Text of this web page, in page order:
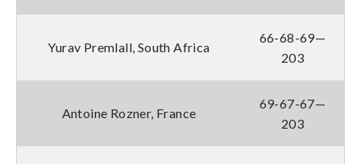
Yurav Premlall, South Africa
66-68-69—
203
Antoine Rozner, France
69-67-67—
203